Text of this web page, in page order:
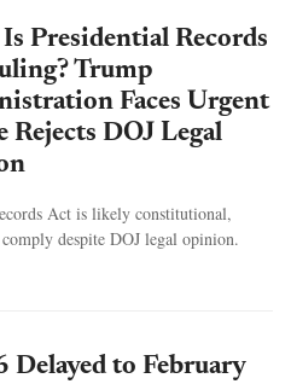
Presidential Records
Trump
Faces Urgent
Rejects DOJ Legal
Act is likely constitutional,
despite DOJ legal opinion.
Delayed to February